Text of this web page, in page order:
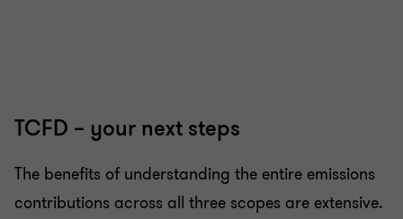
TCFD – your next steps
The benefits of understanding the entire emissions
contributions across all three scopes are extensive.